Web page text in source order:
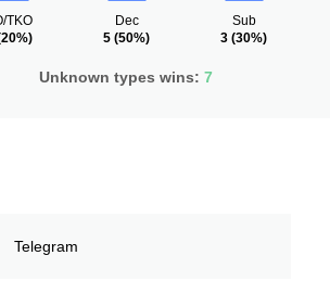
TKO
Dec
5 (50%)
Sub
3 (30%)
Unknown types wins:7
Telegram